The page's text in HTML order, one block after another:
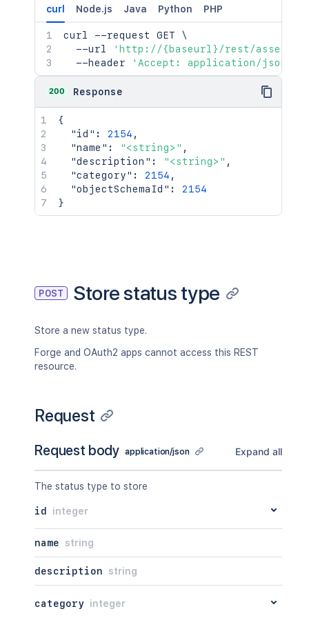
curl Node.js Java Python PHP
curl --request GET \
  --url
'http://{baseurl}/rest/assets/
  --header
'Accept: application/json'
200 Response
{
"id" : 2154 ,
"name" : "<string>" ,
"description" : "<string>" ,
"category" : 2154 ,
"objectSchemaId" :
2154
}
POST Store status type
Store a new status type.
Forge and OAuth2 apps cannot access this REST
resource.
Request
Request body application/json Expand all
The status type to store
id integer
name string
description string
category integer